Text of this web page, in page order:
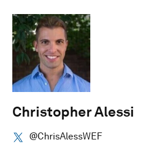
Christopher Alessi
@ChrisAlessWEF